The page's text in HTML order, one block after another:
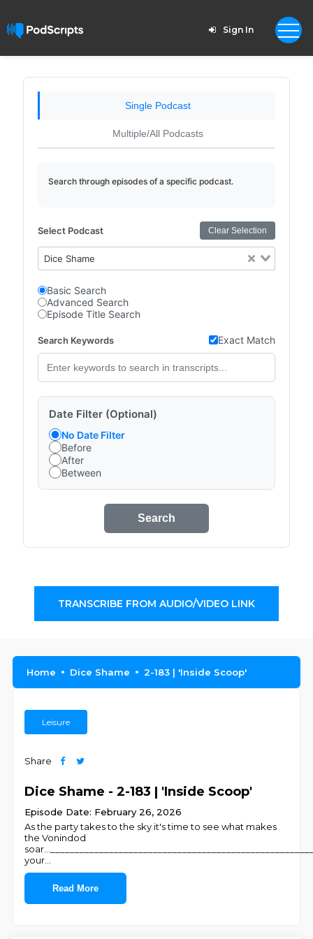
Sign In
Single Podcast
Multiple/All Podcasts
Search through episodes of a specific podcast.
Select Podcast Clear Selection
Dice Shame
Basic Search
Advanced Search
Episode Title Search
Search Keywords Exact Match
Date Filter (Optional)
No Date Filter
Before
After
Between
Search
TRANSCRIBE FROM AUDIO/VIDEO LINK
Home Dice Shame 2-183 | 'Inside Scoop'
Leisure
Share
Dice Shame - 2-183 | 'Inside Scoop'
Episode Date: February 26, 2026
As the party takes to the sky it's time to see what makes
the Vonindod
your
Read More